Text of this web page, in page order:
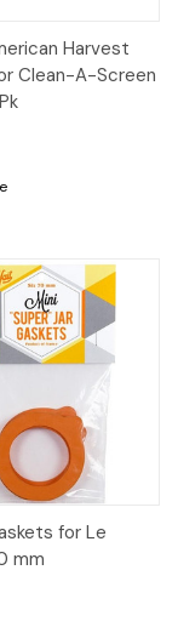
Harvest
Clean-A-Screen
for Le
mm